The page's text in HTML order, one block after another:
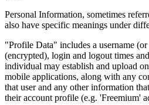
Personal Information, sometimes
also have specific meanings under
"Profile Data" includes a username
(encrypted), login and logout times
individual may establish and upload
mobile applications, along with any
that user and any other information
their account profile (e.g. 'Freemium'